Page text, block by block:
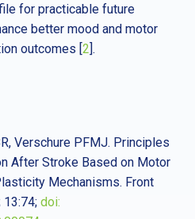
for practicable future
better mood and motor
outcomes [2].
Verschure PFMJ. Principles
After Stroke Based on Motor
Mechanisms. Front
13:74;doi: